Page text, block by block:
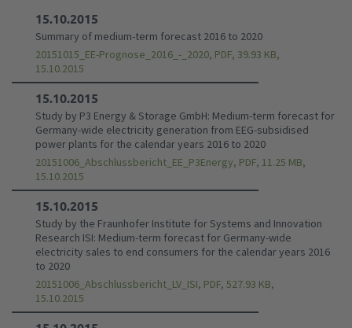
15.10.2015
Summary of medium-term forecast 2016 to 2020
20151015_EE-Prognose_2016_-_2020, PDF, 39.93 KB,
15.10.2015
15.10.2015
Study by P3 Energy & Storage GmbH: Medium-term forecast for
Germany-wide electricity generation from EEG-subsidised
power plants for the calendar years 2016 to 2020
20151006_Abschlussbericht_EE_P3Energy, PDF, 11.25 MB,
15.10.2015
15.10.2015
Study by the Fraunhofer Institute for Systems and Innovation
Research ISI: Medium-term forecast for Germany-wide
electricity sales to end consumers for the calendar years 2016
to 2020
20151006_Abschlussbericht_LV_ISI, PDF, 527.93 KB,
15.10.2015